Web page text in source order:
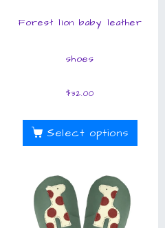
Forest lion baby leather
shoes
$32.00
Select options